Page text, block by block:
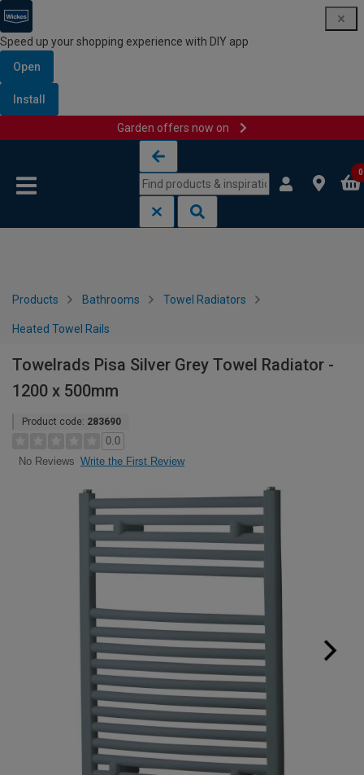
Speed up your shopping experience with DIY app
Open
Install
Garden offers now on
0
Products Bathrooms Towel Radiators
Heated Towel Rails
Towelrads Pisa Silver Grey Towel Radiator -
1200 x 500mm
Product code: 283690
0.0
No Reviews Write the First Review